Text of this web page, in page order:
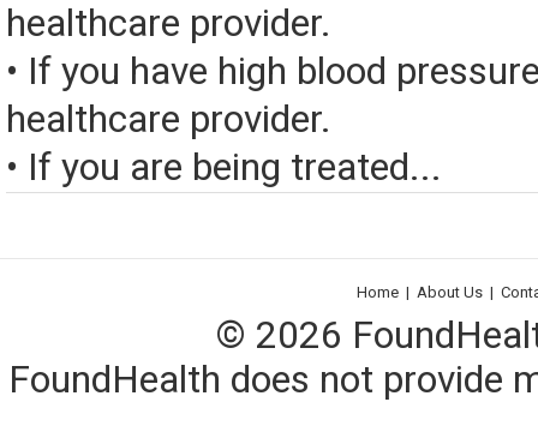
healthcare provider.
• If you have high blood
healthcare provider.
• If you are being treated...
Home | About Us |
© 2026
FoundHealth does not provide